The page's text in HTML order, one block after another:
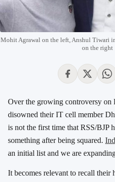
Mohit Agrawal on the left, Anshul Tiwari
on the right
Over the growing controversy on
disowned their IT cell member
is not the first time that RSS/BJP
something after being squared.
an initial list and we are
It becomes relevant to recall their